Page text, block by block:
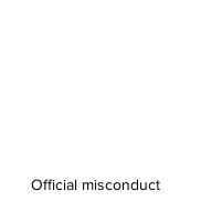
Official misconduct